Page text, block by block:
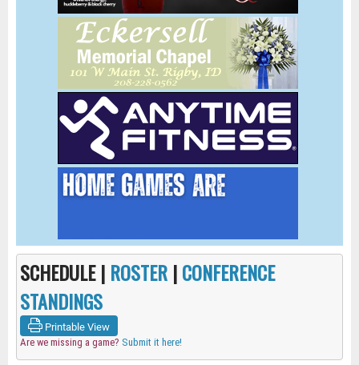
SCHEDULE | ROSTER |CONFERENCE
STANDINGS
Printable View
Are we missing a game? Submit it here!